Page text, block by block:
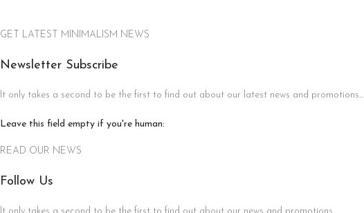
GET LATEST MINIMALISM NEWS
Newsletter Subscribe
It only takes a second to be the first to find out about our latest news and promotions...
Leave this field empty if you're human:
READ OUR NEWS
Follow Us
It only takes a second to be the first to find out about our news and promotions...